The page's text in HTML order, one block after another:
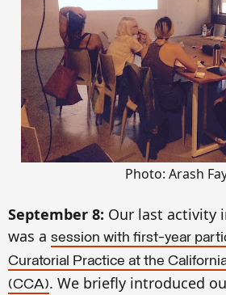
Photo: Arash
September 8: Our last activity
was a session with first-year
Curatorial Practice at the
(CCA). We briefly introduced